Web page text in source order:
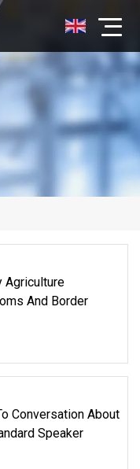
Agriculture
And Border
Conversation About
Speaker